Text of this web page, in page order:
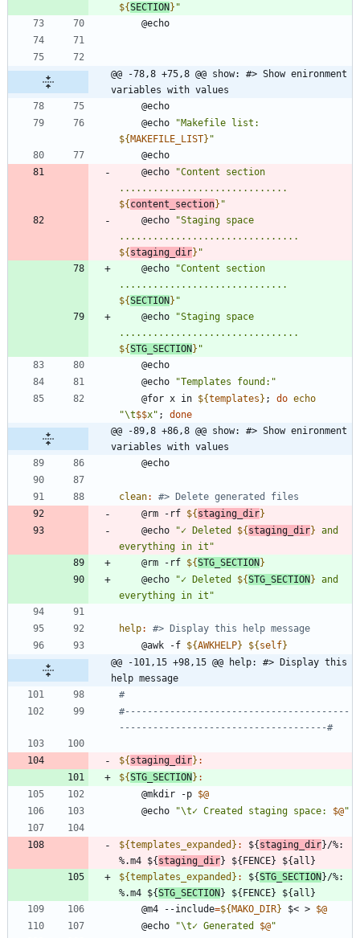
${SECTION} "
@@ -78,8 +75,8 @@ show: #> Show enironment
variables with values
	@echo
"
${MAKEFILE_LIST} "
	@echo
"Content section
${content_section} "
	@echo
"Staging space
${staging_dir} "
	@echo
"Content section
${SECTION} "
	@echo
"Staging space
${STG_SECTION} "
	@echo
"Templates found:"
	@for x in
${templates} ; do echo
"\t$$x" ;
done
@@ -89,8 +86,8 @@ show: #> Show enironment
variables with values
clean:
	@rm -rf
${staging_dir}
	@echo
"✓ Deleted ${staging_dir} and
everything in it "
	@rm -rf
${STG_SECTION}
	@echo
"✓ Deleted ${STG_SECTION} and
everything in it "
help:
	@awk -f
${AWKHELP} ${self}
@@ -101,15 +98,15 @@ help: #> Display this
help message
#----------------------------------------
${staging_dir} :
${STG_SECTION} :
	@mkdir -p
$@
	@echo
"\t✓ Created staging space: $@"
${templates_expanded} : ${staging_dir}/%:
%.m4 ${staging_dir} ${FENCE} ${all
${templates_expanded} : ${STG_SECTION}/%:
%.m4 ${STG_SECTION} ${FENCE} ${all
	@m4 --include
=${MAKO_DIR} $< > $@
	@echo
"\t✓ Generated $@"